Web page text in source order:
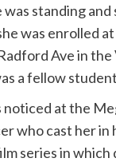
was standing
was enrolled
Ave in the
a fellow
noticed at the
who cast her in
series in